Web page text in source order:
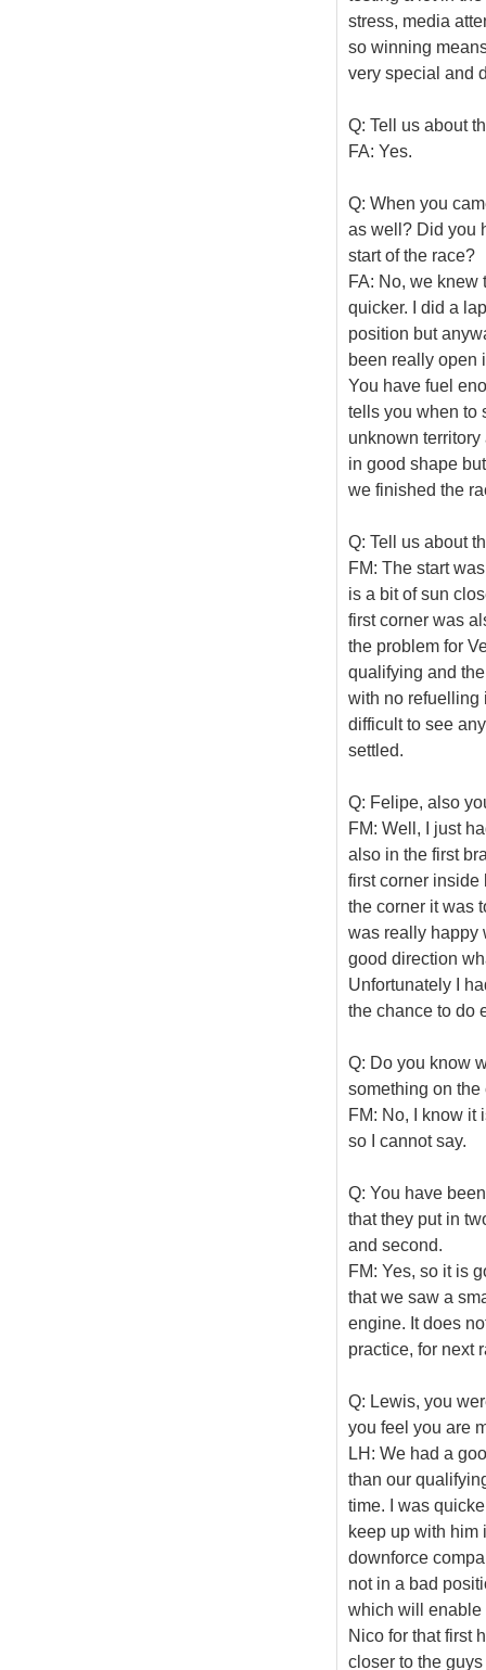
stress, media
so winning
very special and
Q: Tell us about
FA: Yes.
Q: When you
as well? Did you
start of the race?
FA: No, we knew
quicker. I did a
position but
been really open
You have fuel
tells you when to
unknown
in good shape
we finished the
Q: Tell us about
FM: The start
is a bit of sun
first corner was
the problem for
qualifying and
with no refuelling
difficult to see
settled.
Q: Felipe, also
FM: Well, I just
also in the first
first corner inside
the corner it was
was really happy
good direction
Unfortunately I
the chance to do
Q: Do you know
something on the
FM: No, I know it
so I cannot say.
Q: You have
that they put in
and second.
FM: Yes, so it is
that we saw a
engine. It does
practice, for next
Q: Lewis, you
you feel you are
LH: We had a
than our
time. I was
keep up with him
downforce
not in a bad
which will enable
Nico for that first
closer to the